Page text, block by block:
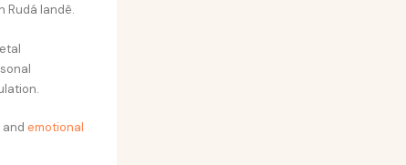
Rudá Iandê.
and emotional